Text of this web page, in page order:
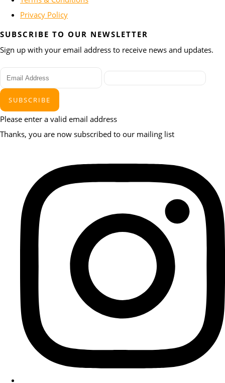
Privacy Policy
SUBSCRIBE TO OUR NEWSLETTER
Sign up with your email address to receive news and updates.
SUBSCRIBE
Please enter a valid email address
Thanks, you are now subscribed to our mailing list